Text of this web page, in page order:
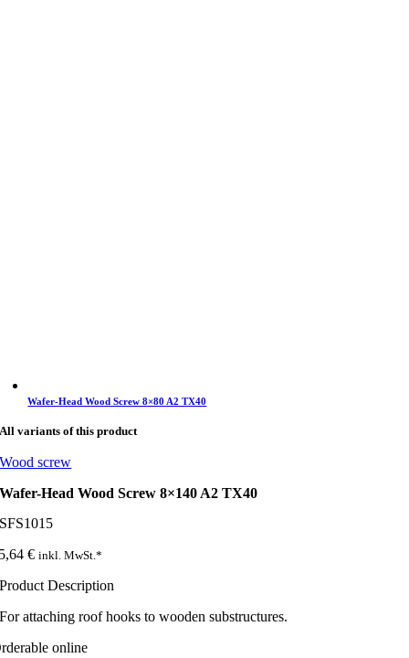
Wafer-Head Wood Screw 8×80 A2 TX40
All variants of this product
Wood screw
Wafer-Head Wood Screw 8×140 A2 TX40
€ inkl. MwSt.*
Product Description
For attaching roof hooks to wooden substructures.
online